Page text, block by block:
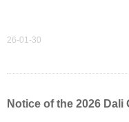
26-01-30
Notice of the 2026